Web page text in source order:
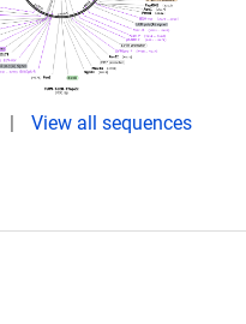
View all sequences